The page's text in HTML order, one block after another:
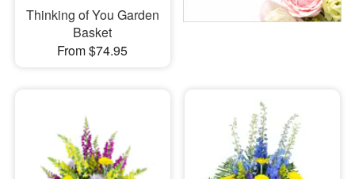
Thinking of You Garden
Basket
From $74.95